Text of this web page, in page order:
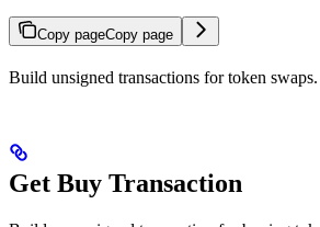
Copy pageCopy page
Build unsigned transactions for token swaps.
Get Buy Transaction